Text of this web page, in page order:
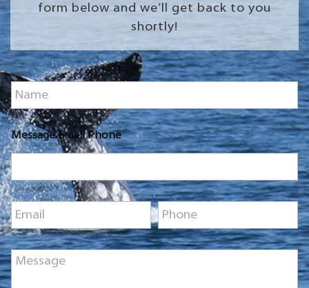
form below and we’ll get back to you
shortly!
N
a
m
e
*
Message Email Phone
E
m
a
i
l
*
P
h
o
n
M
e
s